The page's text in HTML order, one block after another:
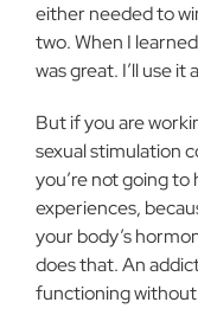
either needed to
two. When I
was great. I’ll use it
But if you are
sexual stimulation
you’re not going
experiences,
your body’s
does that. An
functioning